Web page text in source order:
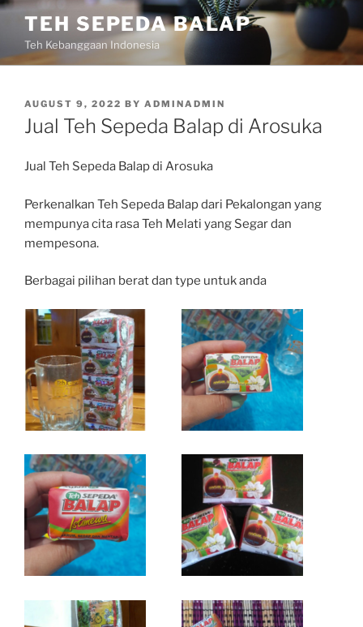
Skip
content
TEH SEPEDA BALAP
Teh Kebanggaan Indonesia
POSTED
ON
AUGUST 9, 2022 BY ADMINADMIN
Jual Teh Sepeda Balap di Arosuka
Jual Teh Sepeda Balap di Arosuka
Perkenalkan Teh Sepeda Balap dari Pekalongan yang
mempunya cita rasa Teh Melati yang Segar dan
mempesona.
Berbagai pilihan berat dan type untuk anda